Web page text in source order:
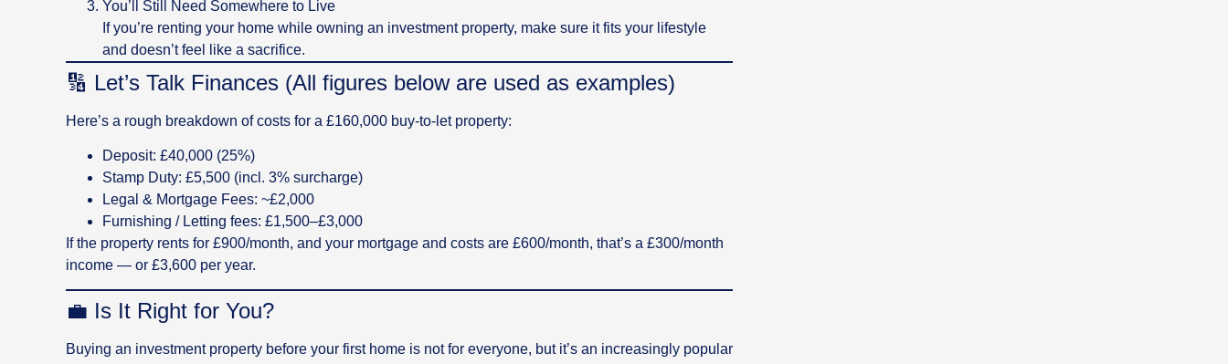
You’ll Still Need Somewhere to Live
If you’re renting your home while owning an investment property, make sure it fits your lifestyle
and doesn’t feel like a sacrifice.
🔢 Let’s Talk Finances (All figures below are used as examples)
Here’s a rough breakdown of costs for a £160,000 buy-to-let property:
Deposit: £40,000 (25%)
Stamp Duty: £5,500 (incl. 3% surcharge)
Legal & Mortgage Fees: ~£2,000
Furnishing / Letting fees: £1,500–£3,000
If the property rents for £900/month, and your mortgage and costs are £600/month, that’s a £300/month
income — or £3,600 per year.
💼 Is It Right for You?
Buying an investment property before your first home is not for everyone, but it’s an increasingly popular